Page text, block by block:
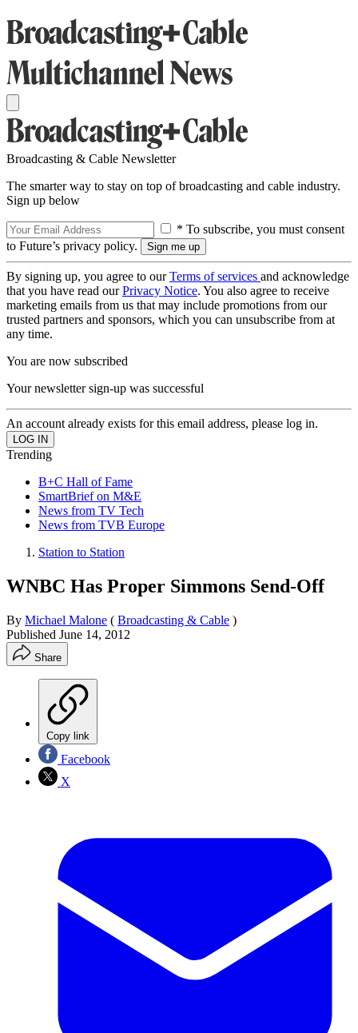
Broadcasting & Cable Newsletter
The smarter way to stay on top of broadcasting and cable industry.
Sign up below
* To subscribe, you must consent
to Future’s privacy policy.
By signing up, you agree to ourTerms of services and acknowledge
that you have read ourPrivacy Notice. You also agree to receive
marketing emails from us that may include promotions from our
trusted partners and sponsors, which you can unsubscribe from at
any time.
You are now subscribed
Your newsletter sign-up was successful
An account already exists for this email address, please log in.
Trending
B+C Hall of Fame
SmartBrief on M&E
News from TV Tech
News from TVB Europe
Station to Station
WNBC Has Proper Simmons Send-Off
By Michael Malone ( Broadcasting & Cable )
Published June 14, 2012
Share
Copy link
Facebook
X